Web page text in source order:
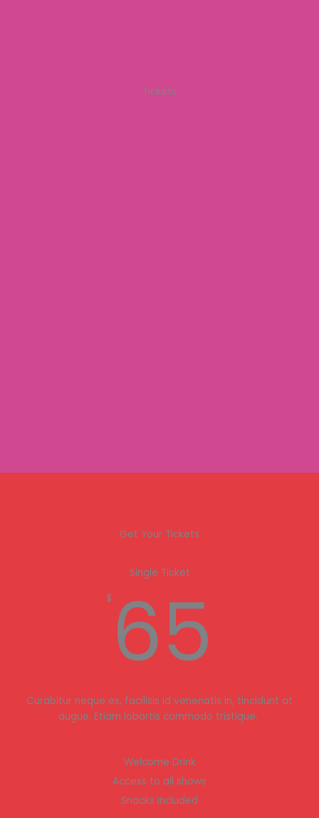
Tickets
Get Your Tickets
Single Ticket
$ 65
Curabitur neque ex, facilisis id venenatis in, tincidunt at
augue. Etiam lobortis commodo tristique.
Welcome Drink
Access to all shows
Snacks included